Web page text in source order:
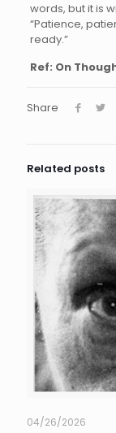
words, but it is
“Patience,
ready.”
Ref: On
Share
Related posts
04/26/2026